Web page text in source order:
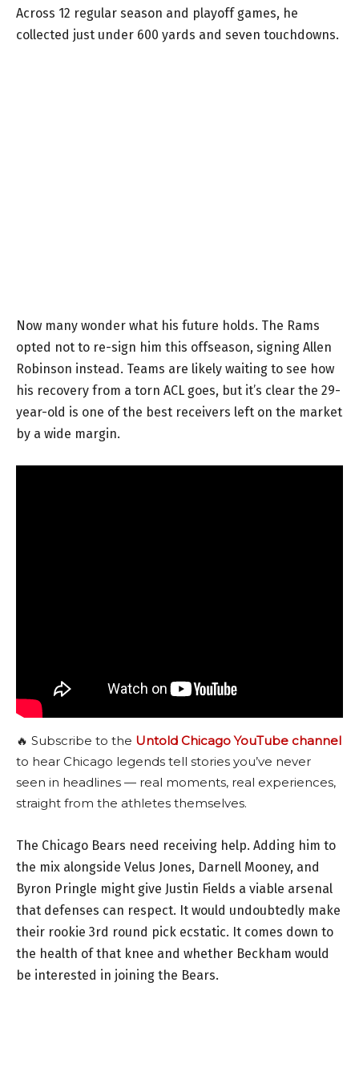
Across 12 regular season and playoff games, he
collected just under 600 yards and seven touchdowns.
Now many wonder what his future holds. The Rams
opted not to re-sign him this offseason, signing Allen
Robinson instead. Teams are likely waiting to see how
his recovery from a torn ACL goes, but it’s clear the 29-
year-old is one of the best receivers left on the market
by a wide margin.
🔥 Subscribe to the Untold Chicago YouTube channel
to hear Chicago legends tell stories you’ve never
seen in headlines — real moments, real experiences,
straight from the athletes themselves.
The Chicago Bears need receiving help. Adding him to
the mix alongside Velus Jones, Darnell Mooney, and
Byron Pringle might give Justin Fields a viable arsenal
that defenses can respect. It would undoubtedly make
their rookie 3rd round pick ecstatic. It comes down to
the health of that knee and whether Beckham would
be interested in joining the Bears.